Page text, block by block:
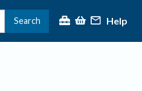
Search Help